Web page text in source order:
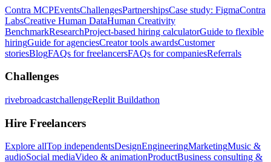
Contra MCPEventsChallengesPartnershipsCase study: FigmaContra
LabsCreative Human DataHuman Creativity
BenchmarkResearchProject-based hiring calculatorGuide to flexible
hiringGuide for agenciesCreator tools awardsCustomer
storiesBlogFAQs for freelancersFAQs for companiesReferrals
Challenges
rivebroadcastchallengeReplit Buildathon
Hire Freelancers
Explore allTop independentsDesignEngineeringMarketingMusic &
audioSocial mediaVideo & animationProductBusiness consulting &